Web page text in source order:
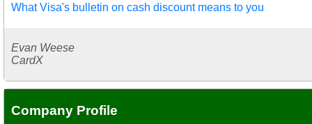
What Visa's bulletin on cash discount means to you
Evan Weese
CardX
Company Profile